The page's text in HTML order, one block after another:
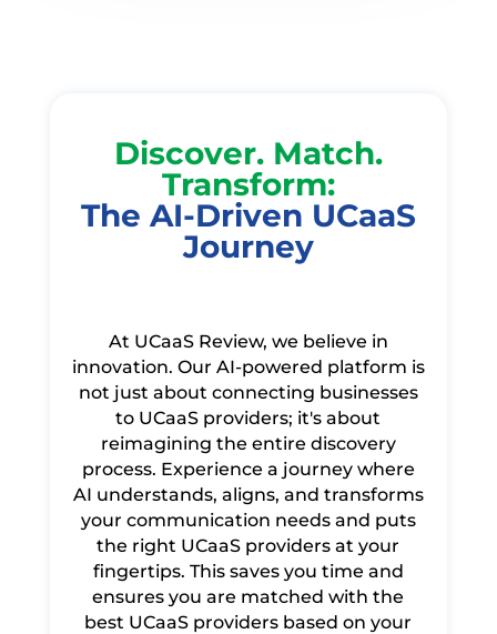
Discover. Match.
Transform:
The AI-Driven UCaaS
Journey
At UCaaS Review, we believe in
innovation. Our AI-powered platform is
not just about connecting businesses
to UCaaS providers; it's about
reimagining the entire discovery
process. Experience a journey where
AI understands, aligns, and transforms
your communication needs and puts
the right UCaaS providers at your
fingertips. This saves you time and
ensures you are matched with the
best UCaaS providers based on your